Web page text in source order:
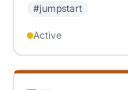
#jumpstart
Active